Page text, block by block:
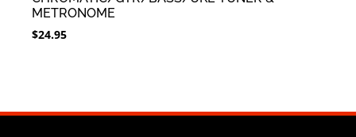
METRONOME
$24.95